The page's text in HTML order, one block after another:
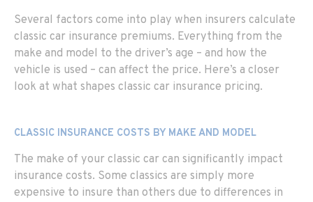
Several factors come into play when insurers calculate
classic car insurance premiums. Everything from the
make and model to the driver’s age – and how the
vehicle is used – can affect the price. Here’s a closer
look at what shapes classic car insurance pricing.
CLASSIC INSURANCE COSTS BY MAKE AND MODEL
The make of your classic car can significantly impact
insurance costs. Some classics are simply more
expensive to insure than others due to differences in